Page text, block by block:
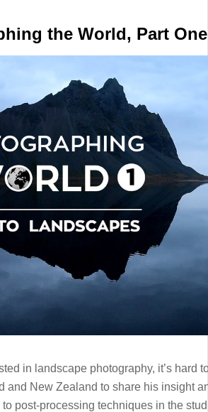
the World, Part
in landscape photography, it’s hard
and New Zealand to share his insight
to post-processing techniques in the